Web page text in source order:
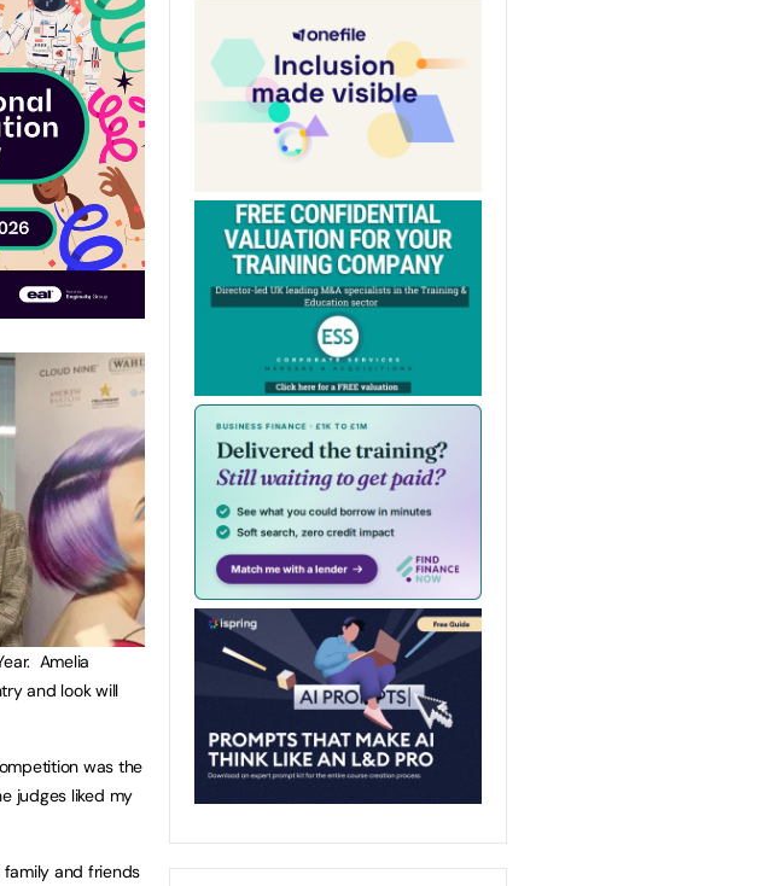
Amelia
and look will
was the
judges liked my
and friends